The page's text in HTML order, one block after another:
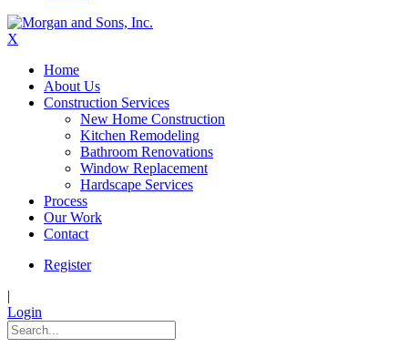
X
Home
About Us
Construction Services
New Home Construction
Kitchen Remodeling
Bathroom Renovations
Window Replacement
Hardscape Services
Process
Our Work
Contact
Register
|
Login